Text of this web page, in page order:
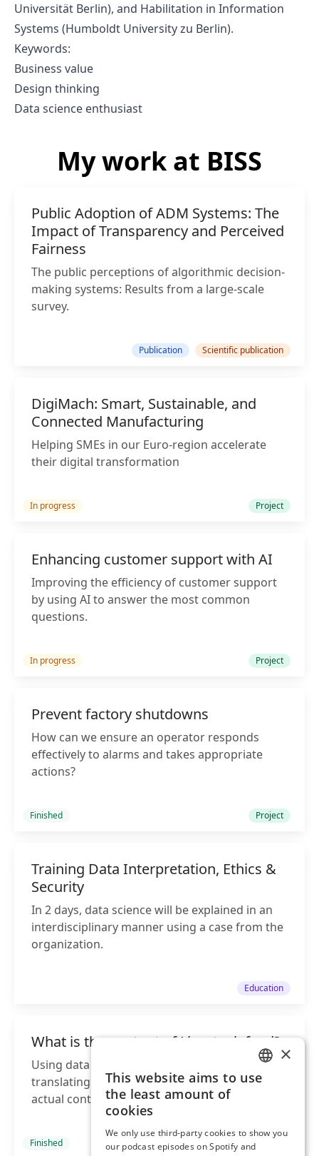
Universität Berlin), and Habilitation in Information
Systems (Humboldt University zu Berlin).
Keywords:
Business value
Design thinking
Data science enthusiast
My work at BISS
Public Adoption of ADM Systems: The
Impact of Transparency and Perceived
Fairness
The public perceptions of algorithmic decision-
making systems: Results from a large-scale
survey.
Publication Scientific publication
DigiMach: Smart, Sustainable, and
Connected Manufacturing
Helping SMEs in our Euro-region accelerate
their digital transformation
In progress Project
Enhancing customer support with AI
Improving the efficiency of customer support
by using AI to answer the most common
questions.
In progress Project
Prevent factory shutdowns
How can we ensure an operator responds
effectively to alarms and takes appropriate
actions?
Finished Project
Training Data Interpretation, Ethics &
Security
In 2 days, data science will be explained in an
interdisciplinary manner using a case from the
organization.
Education
What is the content of Livestock feed?
Using data analysis, we assist farmers by
translating feed labels into information about
actual contents of the feed
Finished
×
This website aims to use
the least amount of
cookies
We only use third-party cookies to show you
our podcast episodes on Spotify and